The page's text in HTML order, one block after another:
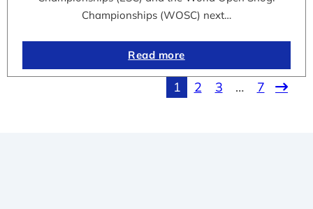
Championships (WOSC) next…
Read more
1 2 3 … 7